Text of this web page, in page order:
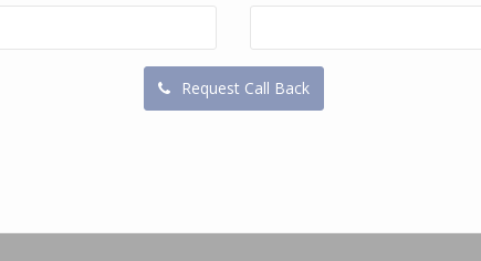
Request Call Back